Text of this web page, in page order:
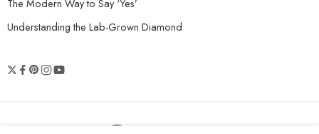
The Modern Way to Say ‘Yes’
Understanding the Lab-Grown Diamond